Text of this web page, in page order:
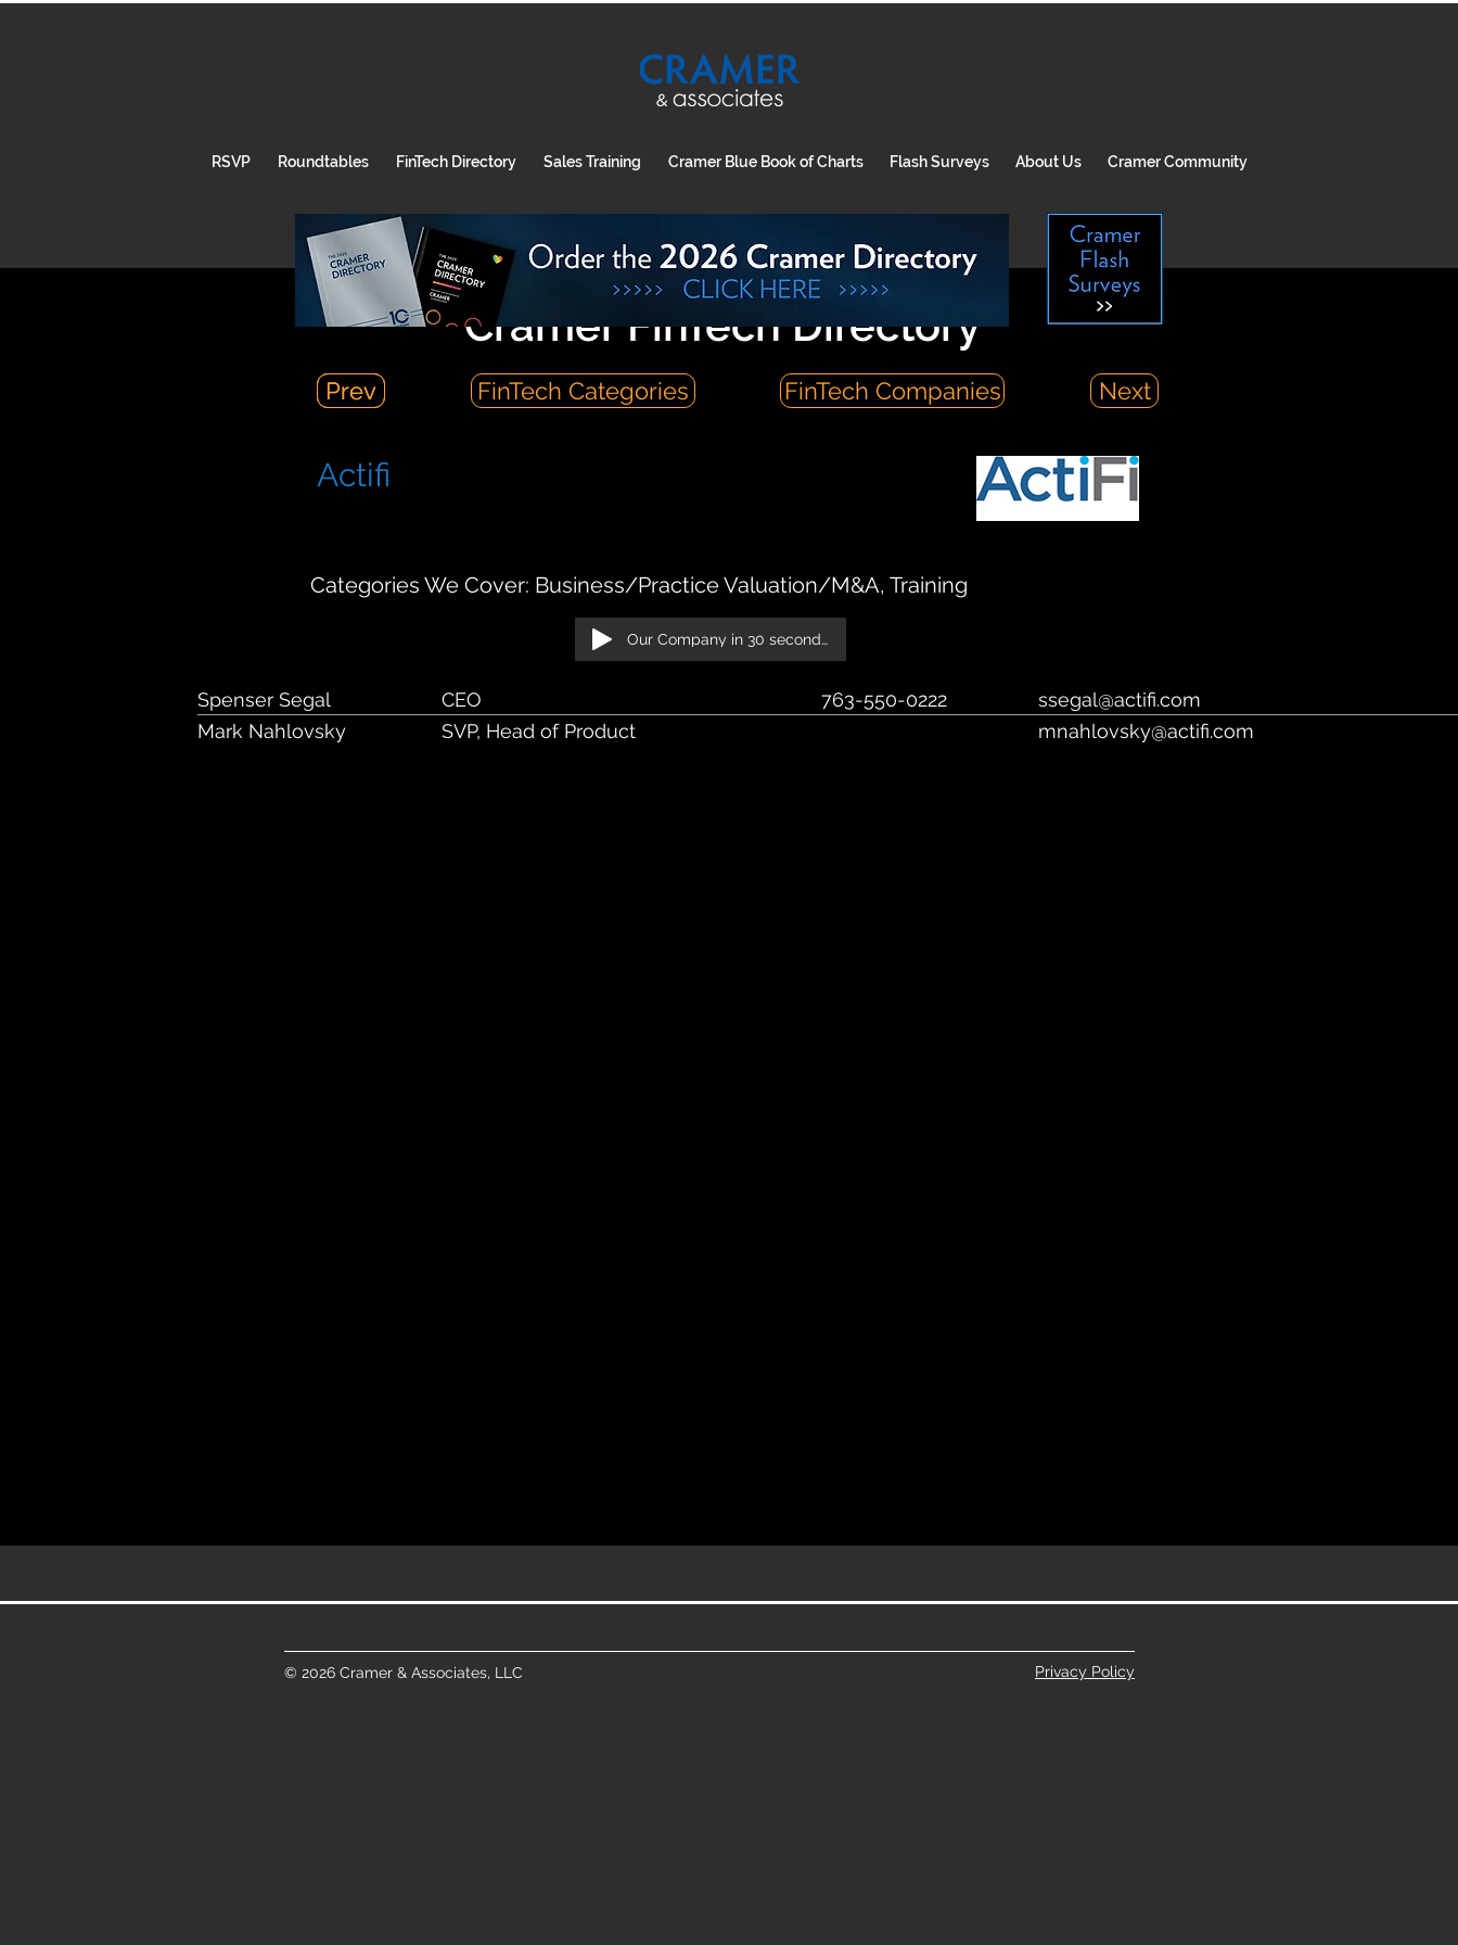
RSVP Roundtables FinTech Directory Sales Training Cramer Blue Book of Charts Flash Surveys About Us Cramer Community
Cramer FinTech Directory
Prev
Prev FinTech Categories FinTech Companies Next
Actifi
Categories We Cover: Business/Practice Valuation/M&A, Training
Our Company in 30 seconds!
Spenser Segal CEO ‭763-550-0222‬
ssegal@actifi.com
Mark Nahlovsky
SVP, Head of Product mnahlovsky@actifi.com
© 2026 Cramer & Associates, LLC Privacy Policy